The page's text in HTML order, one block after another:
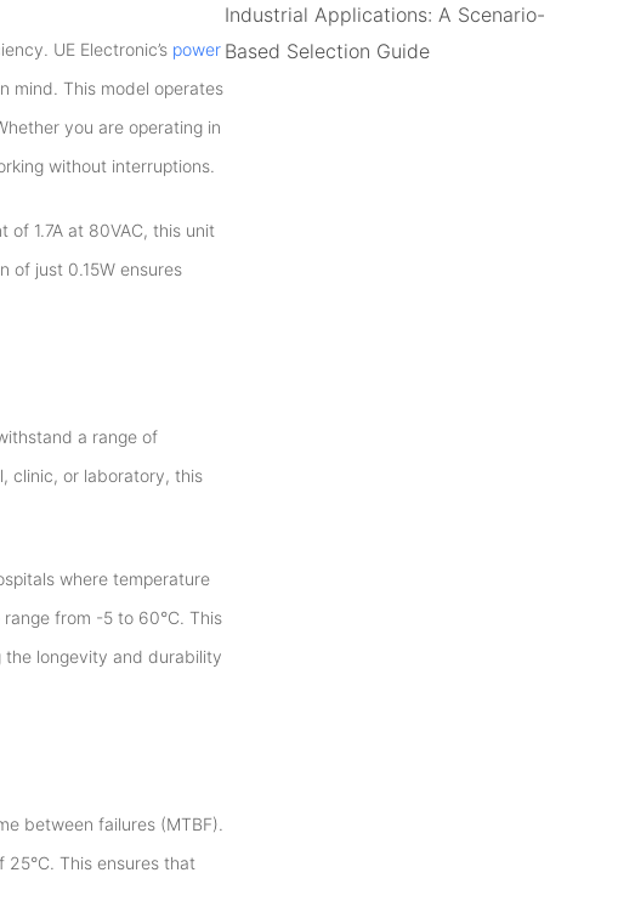
UE Electronic’s power
mind. This model operates
you are operating in
without interruptions.
1.7A at 80VAC, this unit
of just 0.15W ensures
a range of
clinic, or laboratory, this
where temperature
from -5 to 60°C. This
the longevity and durability
between failures (MTBF).
This ensures that
Industrial Applications: A Scenario-
Based Selection Guide